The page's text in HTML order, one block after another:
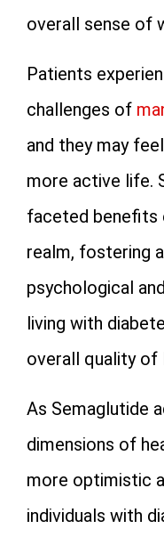
overall sense of
Patients
challenges of
and they may
more active life.
faceted benefits
realm, fostering
psychological
living with
overall quality of
As Semaglutide
dimensions of
more optimistic
individuals with